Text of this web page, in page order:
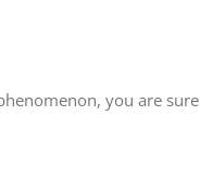
you are sure